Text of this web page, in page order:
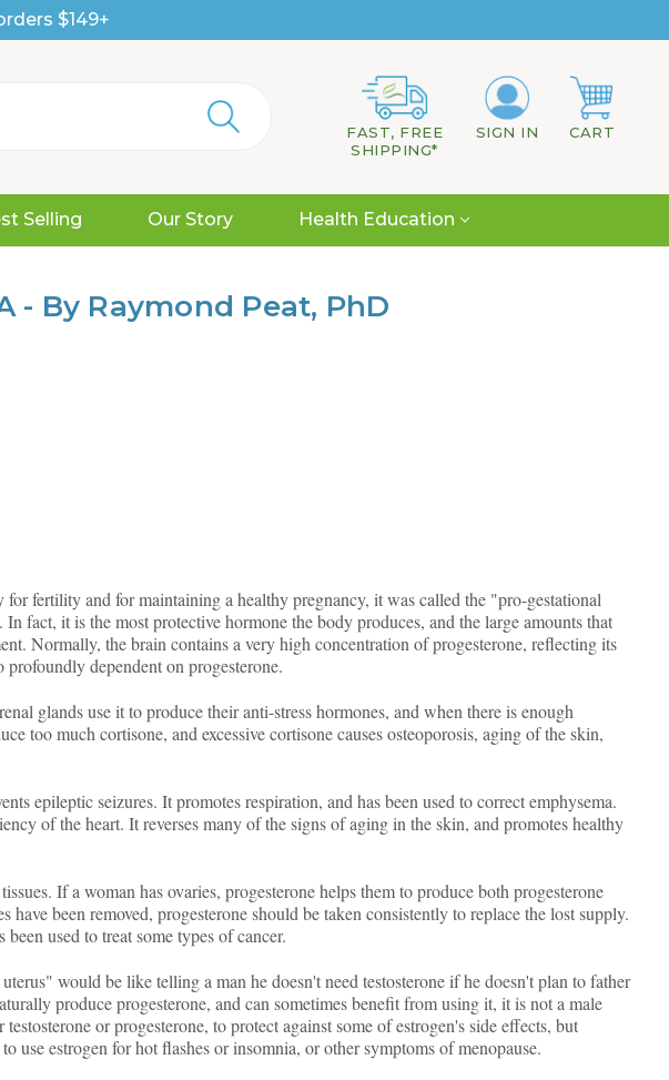
$149+
FAST, FREE
SHIPPING*
SIGN IN CART
Selling Our Story Health Education
- By Raymond Peat, PhD
fertility and for maintaining a healthy pregnancy, it was called the "pro-gestational
fact, it is the most protective hormone the body produces, and the large amounts that
Normally, the brain contains a very high concentration of progesterone, reflecting its
dependent on progesterone.
glands use it to produce their anti-stress hormones, and when there is enough
too much cortisone, and excessive cortisone causes osteoporosis, aging of the skin,
epileptic seizures. It promotes respiration, and has been used to correct emphysema.
of the heart. It reverses many of the signs of aging in the skin, and promotes healthy
If a woman has ovaries, progesterone helps them to produce both progesterone
been removed, progesterone should be taken consistently to replace the lost supply.
used to treat some types of cancer.
would be like telling a man he doesn't need testosterone if he doesn't plan to father
produce progesterone, and can sometimes benefit from using it, it is not a male
or progesterone, to protect against some of estrogen's side effects, but
use estrogen for hot flashes or insomnia, or other symptoms of menopause.